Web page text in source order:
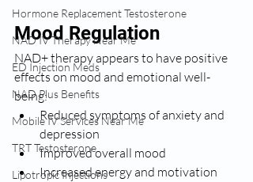
Hormone Replacement Testosterone
NAD IV Therapy Near Me
ED Injection Meds
NAD Plus Benefits
Mobile IV Services Near Me
TRT Testosterone
Lipotropic Injections
Mood Regulation
NAD+ therapy appears to have positive
effects on mood and emotional well-
being:
Reduced symptoms of anxiety and
depression
Improved overall mood
Increased energy and motivation